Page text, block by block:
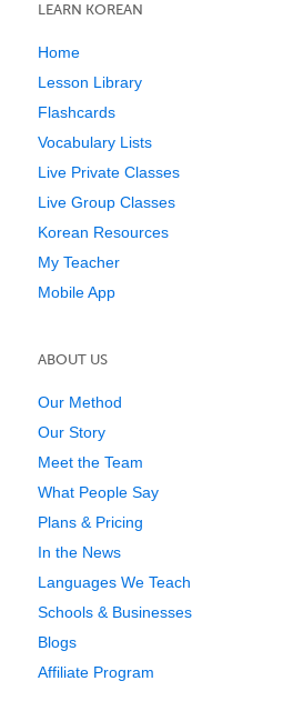
LEARN KOREAN
Home
Lesson Library
Flashcards
Vocabulary Lists
Live Private Classes
Live Group Classes
Korean Resources
My Teacher
Mobile App
ABOUT US
Our Method
Our Story
Meet the Team
What People Say
Plans & Pricing
In the News
Languages We Teach
Schools & Businesses
Blogs
Affiliate Program